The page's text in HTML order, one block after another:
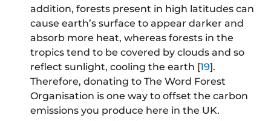
addition, forests present in high latitudes can
cause earth’s surface to appear darker and
absorb more heat, whereas forests in the
tropics tend to be covered by clouds and so
reflect sunlight, cooling the earth [19].
Therefore, donating to The Word Forest
Organisation is one way to offset the carbon
emissions you produce here in the UK.